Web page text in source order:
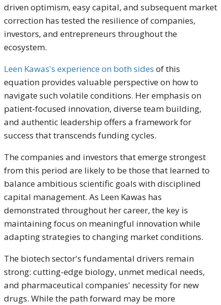
driven optimism, easy capital, and subsequent market
correction has tested the resilience of companies,
investors, and entrepreneurs throughout the
ecosystem.
Leen Kawas's experience on both sides of this
equation provides valuable perspective on how to
navigate such volatile conditions. Her emphasis on
patient-focused innovation, diverse team building,
and authentic leadership offers a framework for
success that transcends funding cycles.
The companies and investors that emerge strongest
from this period are likely to be those that learned to
balance ambitious scientific goals with disciplined
capital management. As Leen Kawas has
demonstrated throughout her career, the key is
maintaining focus on meaningful innovation while
adapting strategies to changing market conditions.
The biotech sector's fundamental drivers remain
strong: cutting-edge biology, unmet medical needs,
and pharmaceutical companies' necessity for new
drugs. While the path forward may be more